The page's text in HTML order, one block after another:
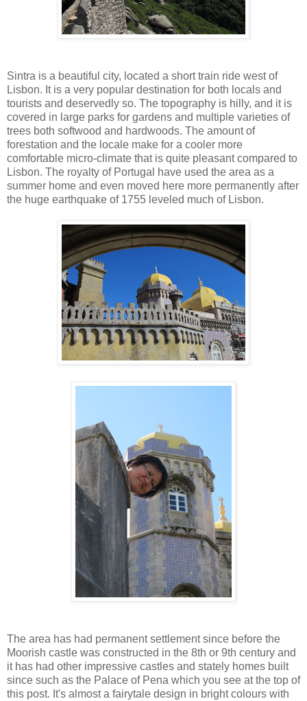
Sintra is a beautiful city, located a short train ride west of
Lisbon. It is a very popular destination for both locals and
tourists and deservedly so. The topography is hilly, and it is
covered in large parks for gardens and multiple varieties of
trees both softwood and hardwoods. The amount of
forestation and the locale make for a cooler more
comfortable micro-climate that is quite pleasant compared to
Lisbon. The royalty of Portugal have used the area as a
summer home and even moved here more permanently after
the huge earthquake of 1755 leveled much of Lisbon.
The area has had permanent settlement since before the
Moorish castle was constructed in the 8th or 9th century and
it has had other impressive castles and stately homes built
since such as the Palace of Pena which you see at the top of
this post. It's almost a fairytale design in bright colours with